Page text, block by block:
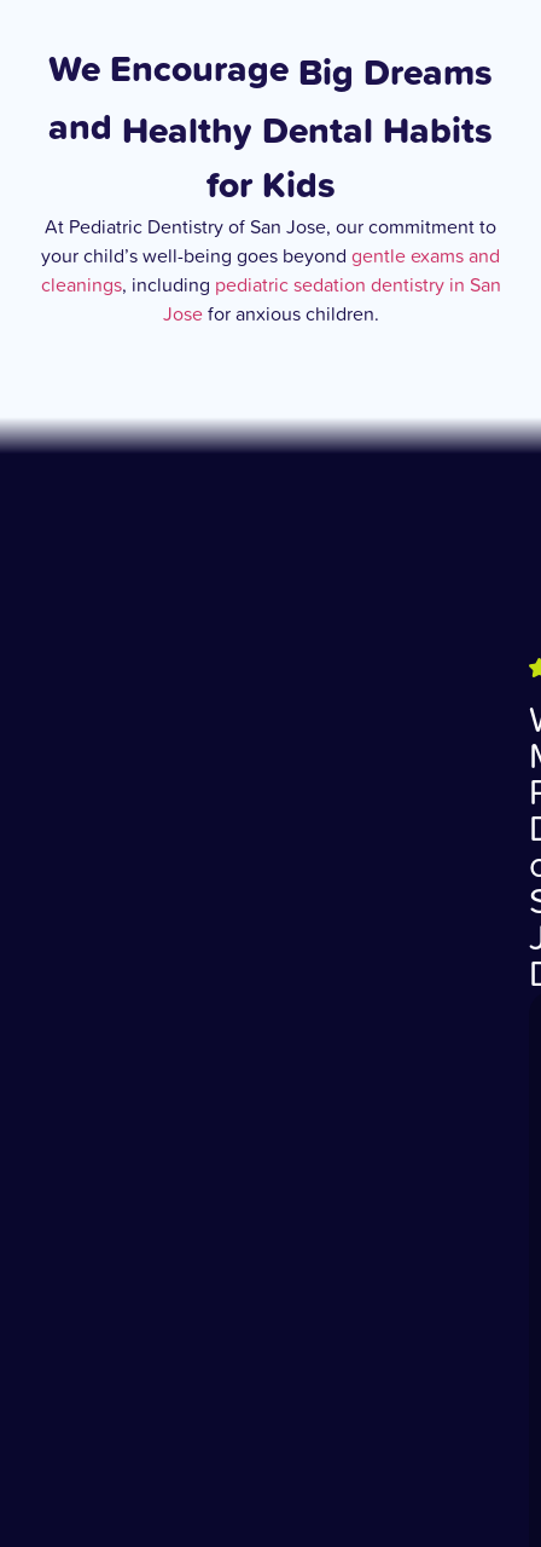
We Encourage Big Dreams
and Healthy Dental Habits
for Kids
At Pediatric Dentistry of San Jose, our commitment to
your child’s well-being goes beyond gentle exams and
cleanings, including pediatric sedation dentistry in San
Josefor anxious children.